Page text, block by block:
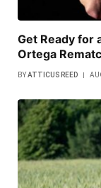
Get Ready for
Ortega
BYATTICUS REED